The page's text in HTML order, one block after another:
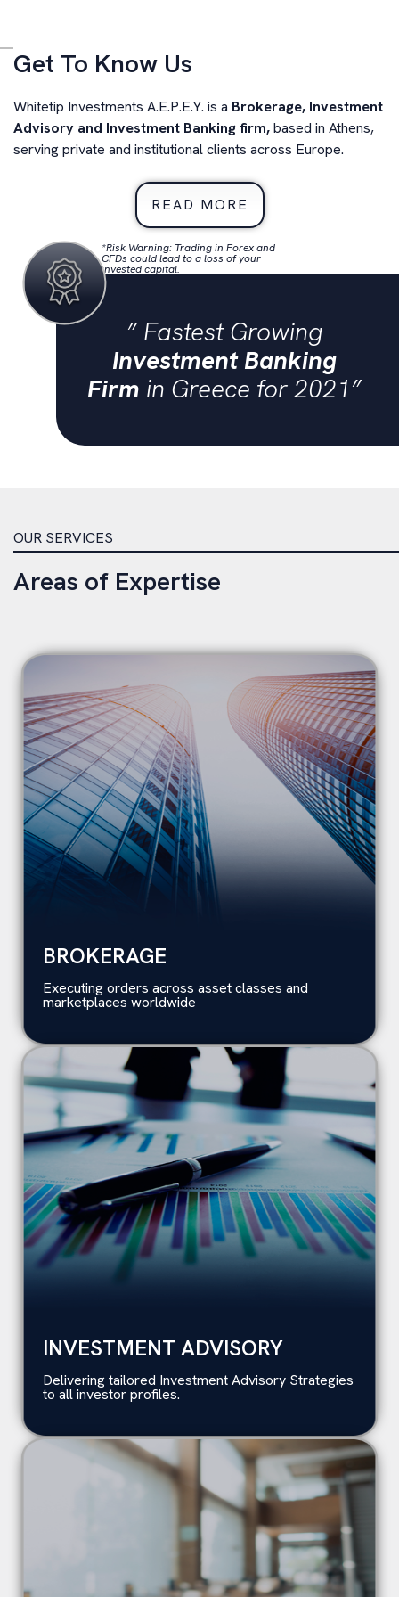
M&A Advisory
Get To Know Us
Whitetip Investments A.E.P.E.Y. is a Brokerage, Investment
Advisory and Investment Banking firm,based in Athens,
serving private and institutional clients across Europe.
READ MORE
*Risk Warning: Trading in Forex and
CFDs could lead to a loss of your
invested capital.
” Fastest Growing
Investment Banking
Firm in Greece for 2021”
OUR SERVICES
Areas of Expertise
BROKERAGE
Executing orders across asset classes and
marketplaces worldwide
INVESTMENT ADVISORY
Delivering tailored Investment Advisory Strategies
to all investor profiles.